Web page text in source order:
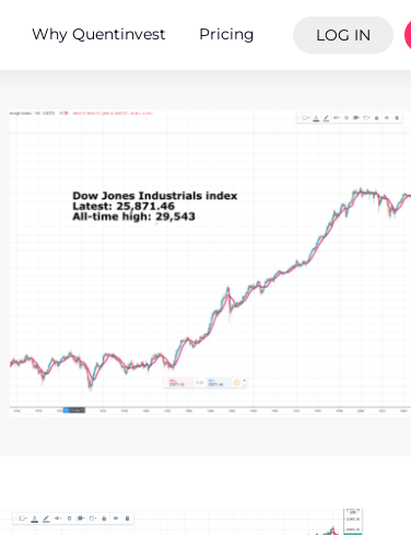
Why Quentinvest Pricing LOG IN